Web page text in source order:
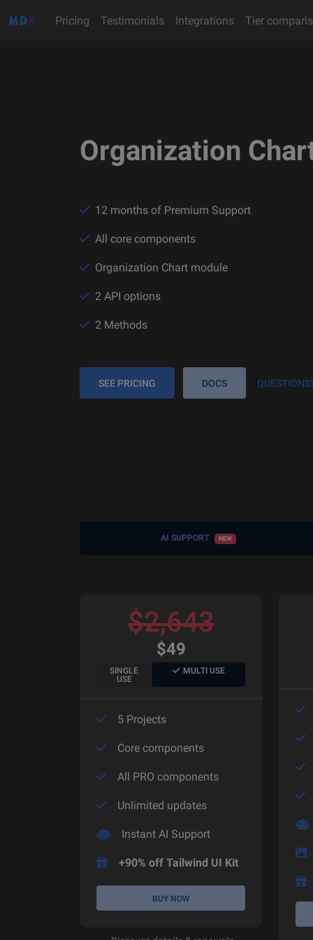
Pricing Testimonials Integrations Tier
Organization
12 months of Premium Support
All core components
Organization Chart module
2 API options
2 Methods
SEE PRICING DOCS
AI SUPPORT NEW
$2,643
$49
SINGLE
USE
MULTI USE
5 Projects
Core components
All PRO components
Unlimited updates
Instant AI Support
+90% off Tailwind UI Kit
BUY NOW